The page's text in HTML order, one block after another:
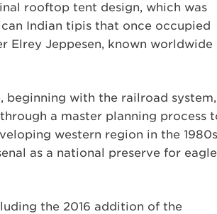
rooftop tent design, which was
Indian tipis that once occupied
Elrey Jeppesen, known worldwide
with the railroad system,
a master planning process
western region in the
as a national preserve for
the 2016 addition of the